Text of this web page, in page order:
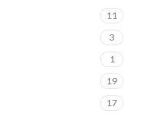
11
3
1
19
17